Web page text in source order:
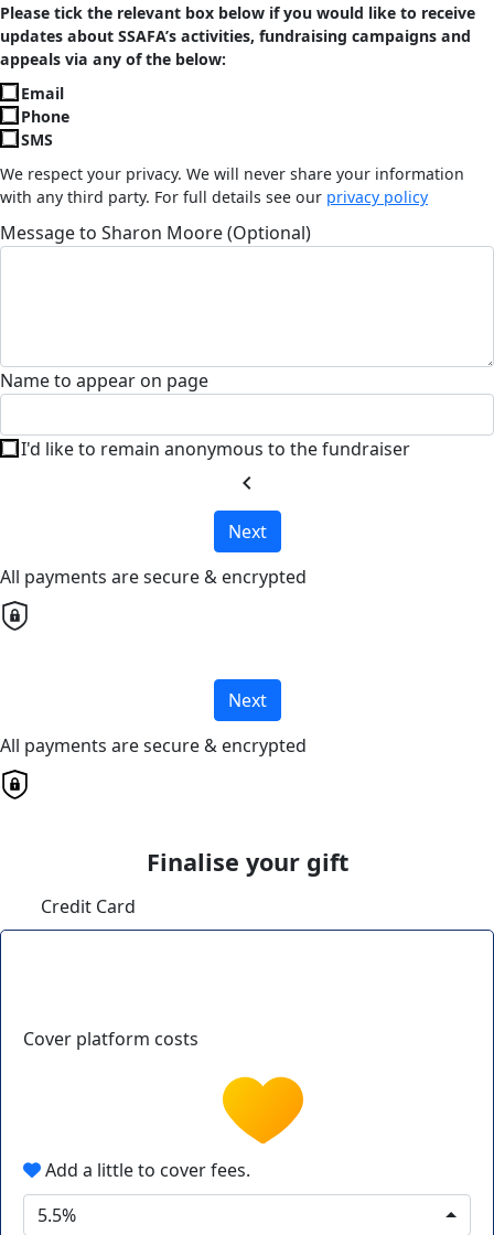
Please tick the relevant box below if you would like to receive
updates about SSAFA’s activities, fundraising campaigns and
appeals via any of the below:
Email
Phone
SMS
We respect your privacy. We will never share your information
with any third party. For full details see our privacy policy
Message to Sharon Moore (Optional)
Name to appear on page
I'd like to remain anonymous to the fundraiser
chevron_left
Next
All payments are secure & encrypted
Next
All payments are secure & encrypted
Finalise your gift
Credit Card
Cover platform costs
Add a little to cover fees.
5.5%